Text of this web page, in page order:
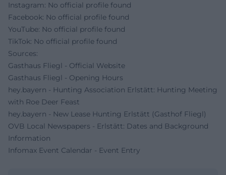
Instagram: No official profile found
Facebook: No official profile found
YouTube: No official profile found
TikTok: No official profile found
Sources:
Gasthaus Fliegl - Official Website
Gasthaus Fliegl - Opening Hours
hey.bayern - Hunting Association Erlstätt: Hunting Meeting
with Roe Deer Feast
hey.bayern - New Lease Hunting Erlstätt (Gasthof Fliegl)
OVB Local Newspapers - Erlstätt: Dates and Background
Information
Infomax Event Calendar - Event Entry